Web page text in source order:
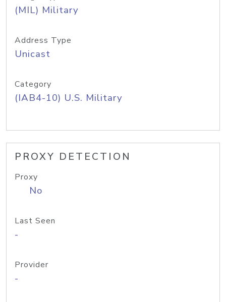
(MIL) Military
Address Type
Unicast
Category
(IAB4-10) U.S. Military
PROXY DETECTION
Proxy
No
Last Seen
-
Provider
-